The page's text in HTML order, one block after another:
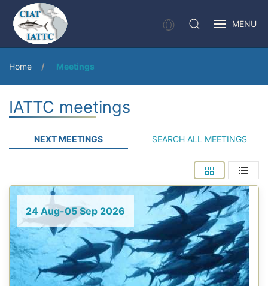
MENU
Home Meetings
IATTC meetings
NEXT MEETINGS SEARCH ALL MEETINGS
24 Aug-05 Sep 2026